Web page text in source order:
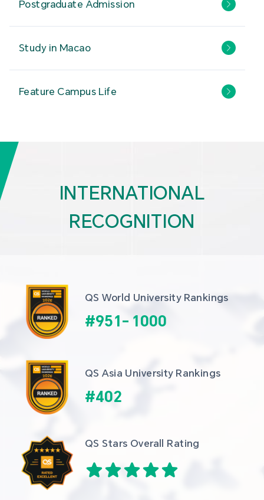
Postgraduate Admission
Study in Macao
Feature Campus Life
INTERNATIONAL
RECOGNITION
QS World University Rankings
#951- 1000
QS Asia University Rankings
#402
QS Stars Overall Rating